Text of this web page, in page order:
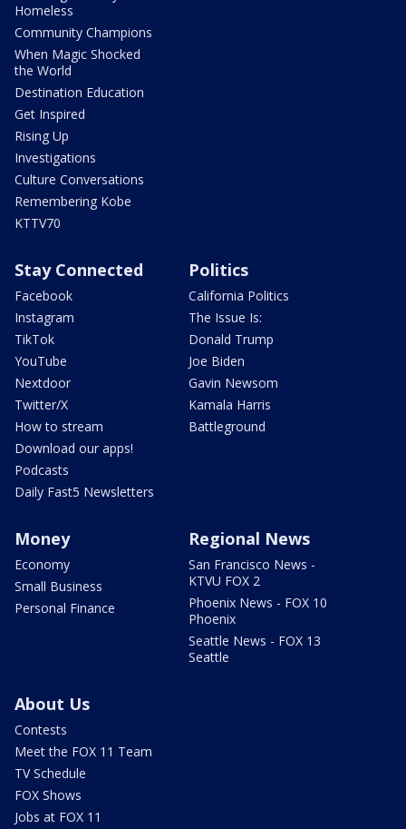
Homeless
Community Champions
When Magic Shocked
the World
Destination Education
Get Inspired
Rising Up
Investigations
Culture Conversations
Remembering Kobe
KTTV70
Stay Connected
Facebook
Instagram
TikTok
YouTube
Nextdoor
Twitter/X
How to stream
Download our apps!
Podcasts
Daily Fast5 Newsletters
Politics
California Politics
The Issue Is:
Donald Trump
Joe Biden
Gavin Newsom
Kamala Harris
Battleground
Money
Economy
Small Business
Personal Finance
Regional News
San Francisco News -
KTVU FOX 2
Phoenix News - FOX 10
Phoenix
Seattle News - FOX 13
Seattle
About Us
Contests
Meet the FOX 11 Team
TV Schedule
FOX Shows
Jobs at FOX 11